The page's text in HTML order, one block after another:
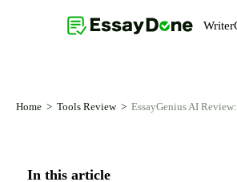
AI Humanizer
AI Remover
Abstract
Essay
Home Tools Review EssayGenius AI
In this article